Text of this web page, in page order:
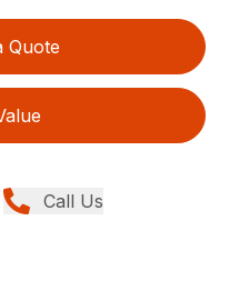
Quote
Call Us